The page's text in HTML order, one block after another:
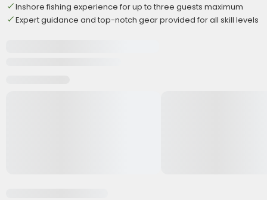
Inshore fishing experience for up to three guests maximum
Expert guidance and top-notch gear provided for all skill levels